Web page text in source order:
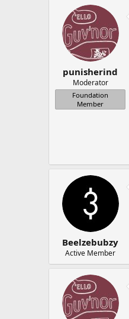
punisherind
Moderator
Foundation
Member
Beelzebubzy
Active Member